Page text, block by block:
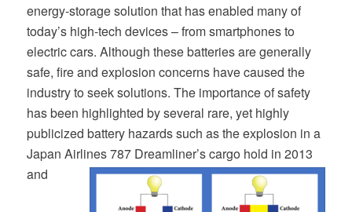
energy-storage solution that has enabled many of
today’s high-tech devices – from smartphones to
electric cars. Although these batteries are generally
safe, fire and explosion concerns have caused the
industry to seek solutions. The importance of safety
has been highlighted by several rare, yet highly
publicized battery hazards such as the explosion in a
Japan Airlines 787 Dreamliner’s cargo hold in 2013
and